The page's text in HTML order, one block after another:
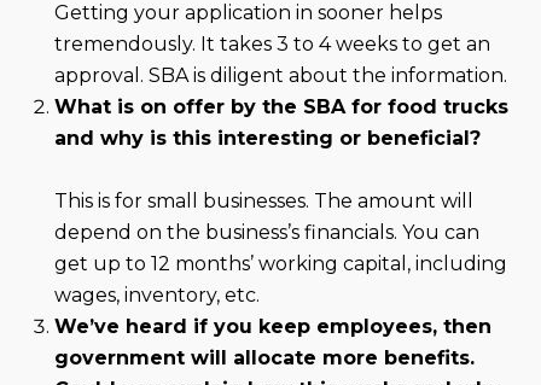
Getting your application in sooner helps
tremendously. It takes 3 to 4 weeks to get an
approval. SBA is diligent about the information.
What is on offer by the SBA for food trucks
and why is this interesting or beneficial?
This is for small businesses. The amount will
depend on the business’s financials. You can
get up to 12 months’ working capital, including
wages, inventory, etc.
We’ve heard if you keep employees, then
government will allocate more benefits.